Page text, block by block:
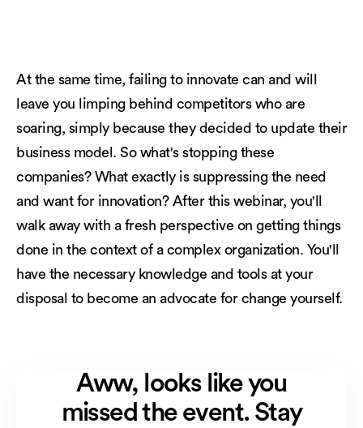
Aww, looks like you
missed the event. Stay
At the same time, failing to innovate can and will
leave you limping behind competitors who are
soaring, simply because they decided to update their
business model. So what's stopping these
companies? What exactly is suppressing the need
and want for innovation? After this webinar, you'll
walk away with a fresh perspective on getting things
done in the context of a complex organization. You'll
have the necessary knowledge and tools at your
disposal to become an advocate for change yourself.